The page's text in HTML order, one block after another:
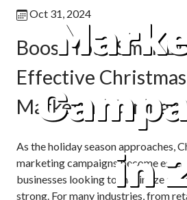
in
Oct 31, 2024
Boost Your Small
Effective
Marketing
As the holiday season approaches,
marketing campaigns become
businesses looking to maximize
strong. For many industries, from